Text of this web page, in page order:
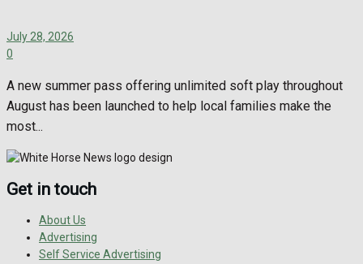
July 28, 2026
0
A new summer pass offering unlimited soft play throughout
August has been launched to help local families make the
most...
Get in touch
About Us
Advertising
Self Service Advertising